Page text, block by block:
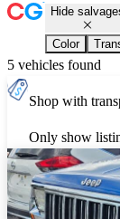
Hide
Color
5 vehicles found
Shop with
Only show